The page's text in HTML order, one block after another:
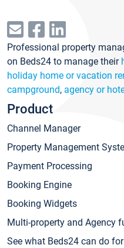
Professional property
on Beds24 to manage their
holiday home or vacation
campground, agency or
Product
Channel Manager
Property Management
Payment Processing
Booking Engine
Booking Widgets
Multi-property and Agency
See what Beds24 can do